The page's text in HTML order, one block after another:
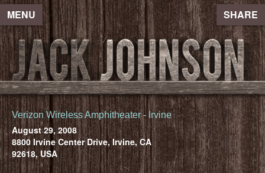
MENU SHARE
Verizon Wireless Amphitheater - Irvine
August 29, 2008
8800 Irvine Center Drive, Irvine, CA
92618, USA